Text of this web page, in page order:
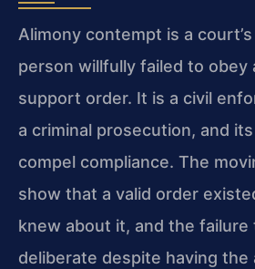
Alimony contempt is a
person willfully failed to obey
support order. It is a civil
a criminal prosecution, and
compel compliance. The
show that a valid order
knew about it, and the failure
deliberate despite having the